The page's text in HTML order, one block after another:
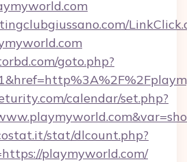
goto.php?
calendar/set.php?
stat/dlcount.php?
playmyworld.com/